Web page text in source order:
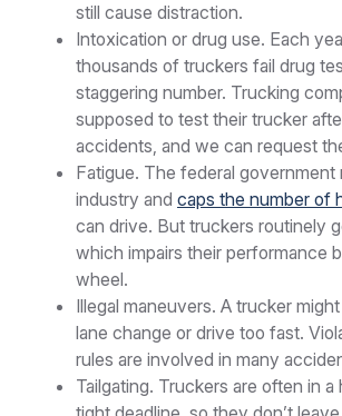
still cause distraction.
Intoxication or drug use. Each
thousands of truckers fail drug
staggering number. Trucking
supposed to test their trucker
accidents, and we can request
Fatigue. The federal government
industry and caps the number of
can drive. But truckers routinely
which impairs their performance
wheel.
Illegal maneuvers. A trucker
lane change or drive too fast.
rules are involved in many
Tailgating. Truckers are often in a